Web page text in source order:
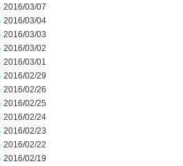
2016/03/07
2016/03/04
2016/03/03
2016/03/02
2016/03/01
2016/02/29
2016/02/26
2016/02/25
2016/02/24
2016/02/23
2016/02/22
2016/02/19